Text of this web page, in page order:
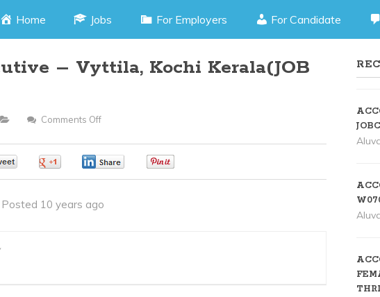
SkipHome Jobs For Employers For Candidate
– Vyttila, Kochi Kerala(JOB
Comments Off
Executive
Kochi
Posted 10 years ago